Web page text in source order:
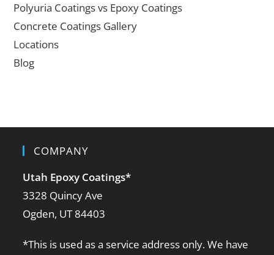
Polyuria Coatings vs Epoxy Coatings
Concrete Coatings Gallery
Locations
Blog
COMPANY
Utah Epoxy Coatings*
3328 Quincy Ave
Ogden, UT 84403
*This is used as a service address only. We have